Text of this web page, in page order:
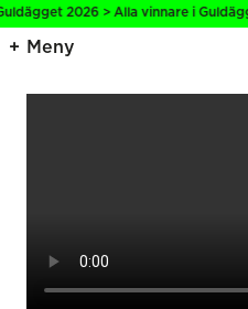
2026 > Alla vinnare i
Meny